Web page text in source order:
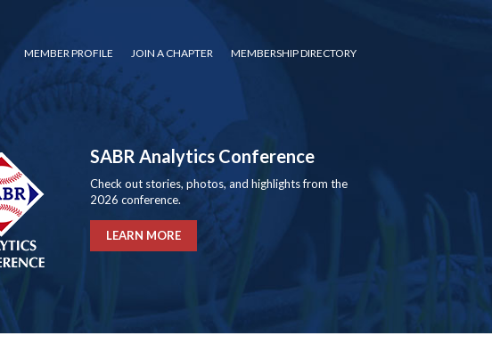
MEMBER PROFILE JOIN A CHAPTER MEMBERSHIP DIRECTORY
SABR Analytics Conference
Check out stories, photos, and highlights from the
2026 conference.
LEARN MORE